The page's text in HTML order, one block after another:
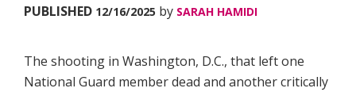
PUBLISHED 12/16/2025 by SARAH HAMIDI
The shooting in Washington, D.C., that left one
National Guard member dead and another critically